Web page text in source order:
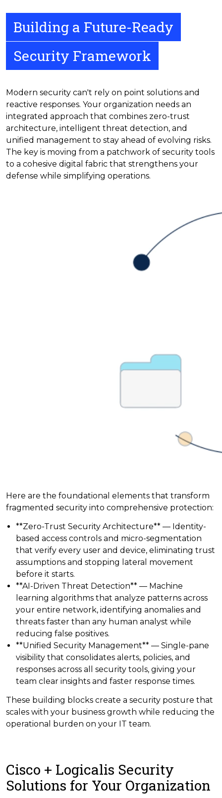
Building a Future-Ready
Security Framework
Modern security can't rely on point solutions and
reactive responses. Your organization needs an
integrated approach that combines zero-trust
architecture, intelligent threat detection, and
unified management to stay ahead of evolving risks.
The key is moving from a patchwork of security tools
to a cohesive digital fabric that strengthens your
defense while simplifying operations.
Here are the foundational elements that transform
fragmented security into comprehensive protection:
**Zero-Trust Security Architecture** — Identity-
based access controls and micro-segmentation
that verify every user and device, eliminating trust
assumptions and stopping lateral movement
before it starts.
**AI-Driven Threat Detection** — Machine
learning algorithms that analyze patterns across
your entire network, identifying anomalies and
threats faster than any human analyst while
reducing false positives.
**Unified Security Management** — Single-pane
visibility that consolidates alerts, policies, and
responses across all security tools, giving your
team clear insights and faster response times.
These building blocks create a security posture that
scales with your business growth while reducing the
operational burden on your IT team.
Cisco + Logicalis Security
Solutions for Your Organization